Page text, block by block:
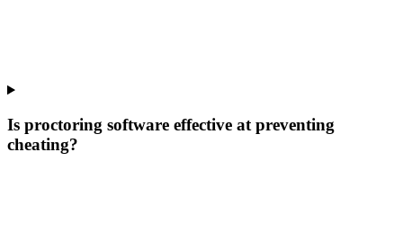
Is proctoring software effective at preventing
cheating?